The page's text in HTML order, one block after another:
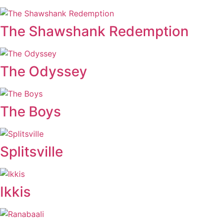
The Shawshank Redemption
The Odyssey
The Boys
Splitsville
Ikkis